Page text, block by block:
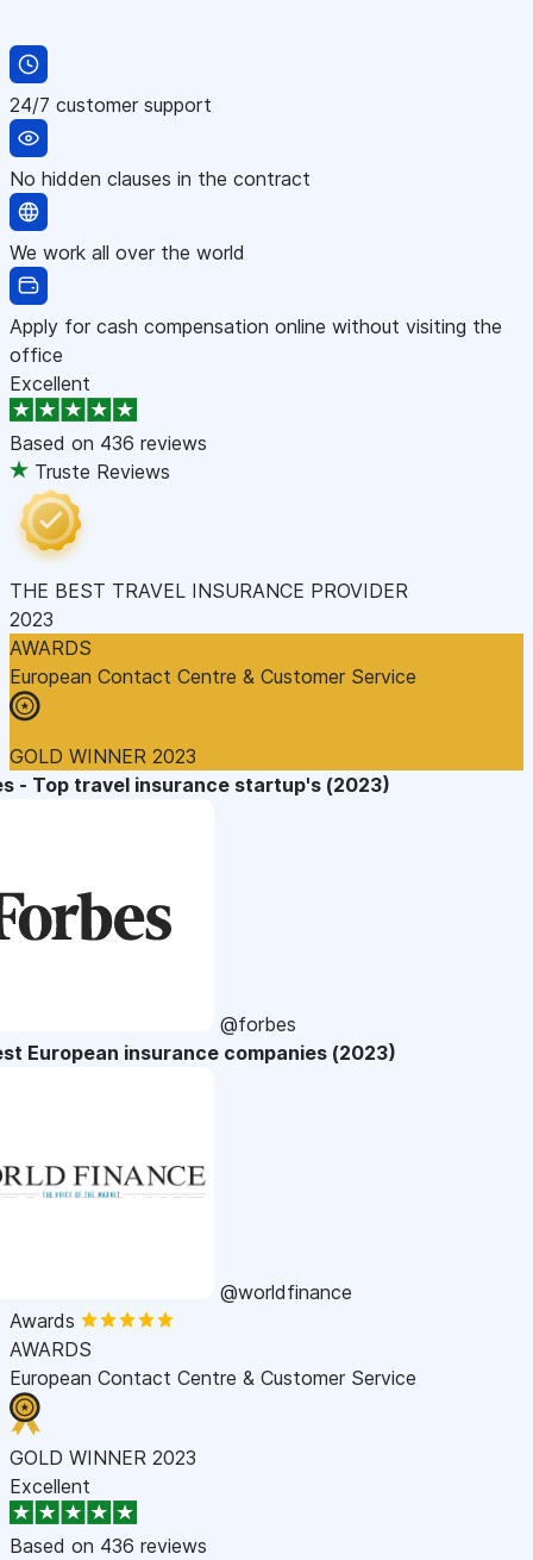
24/7 customer support
No hidden clauses in the contract
We work all over the world
Apply for cash compensation online without visiting the
office
Excellent
Based on 436 reviews
Truste Reviews
THE BEST TRAVEL INSURANCE PROVIDER
2023
AWARDS
European Contact Centre & Customer Service
GOLD WINNER 2023
- Top travel insurance startup's (2023)
@forbes
European insurance companies (2023)
@worldfinance
Awards
AWARDS
European Contact Centre & Customer Service
GOLD WINNER 2023
Excellent
Based on 436 reviews